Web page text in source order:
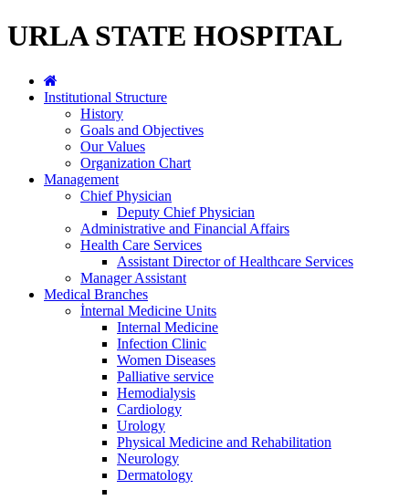
URLA STATE HOSPITAL
Institutional Structure
History
Goals and Objectives
Our Values
Organization Chart
Management
Chief Physician
Deputy Chief Physician
Administrative and Financial Affairs
Health Care Services
Assistant Director of Healthcare Services
Manager Assistant
Medical Branches
İnternal Medicine Units
Internal Medicine
Infection Clinic
Women Diseases
Palliative service
Hemodialysis
Cardiology
Urology
Physical Medicine and Rehabilitation
Neurology
Dermatology